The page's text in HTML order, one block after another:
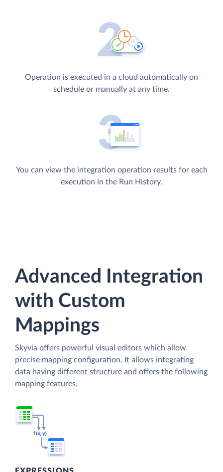
Operation is executed in a cloud automatically on
schedule or manually at any time.
You can view the integration operation results for each
execution in the Run History.
Advanced Integration
with Custom
Mappings
Skyvia offers powerful visual editors which allow
precise mapping configuration. It allows integrating
data having different structure and offers the following
mapping features.